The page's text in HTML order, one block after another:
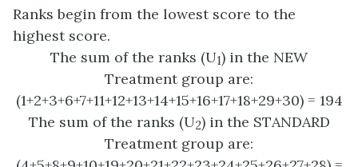
Ranks begin from the lowest score to the
highest score.
The sum of the ranks (U1) in the NEW
Treatment group are:
(1+2+3+6+7+11+12+13+14+15+16+17+18+29+30) = 194
The sum of the ranks (U2) in the STANDARD
Treatment group are: